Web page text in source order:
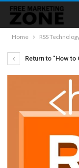
Home RSS
Return to "How to